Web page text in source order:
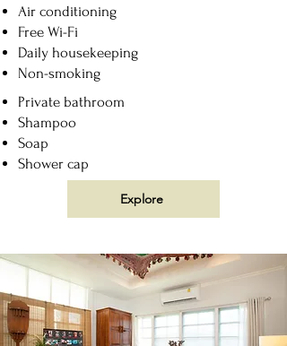
Air conditioning
Free Wi-Fi
Daily housekeeping
Non-smoking
Private bathroom
Shampoo
Soap
Shower cap
Explore